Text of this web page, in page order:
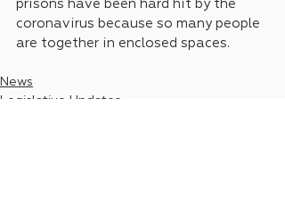
prisons have been hard hit by the
coronavirus because so many people
are together in enclosed spaces.
News
Legislative Updates